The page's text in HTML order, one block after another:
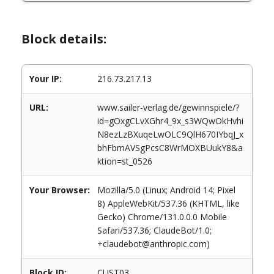
Block details:
Your IP: 216.73.217.13
URL:
www.sailer-verlag.de/gewinnspiele/?
id=gOxgCLvXGhr4_9x_s3WQwOkHvhi
N8ezLzBXuqeLwOLC9QlH670IYbqJ_x
bhFbmAVSgPcsC8WrMOXBUukY8&a
ktion=st_0526
Your Browser:
Mozilla/5.0 (Linux; Android 14; Pixel
8) AppleWebKit/537.36 (KHTML, like
Gecko) Chrome/131.0.0.0 Mobile
Safari/537.36; ClaudeBot/1.0;
+claudebot@anthropic.com)